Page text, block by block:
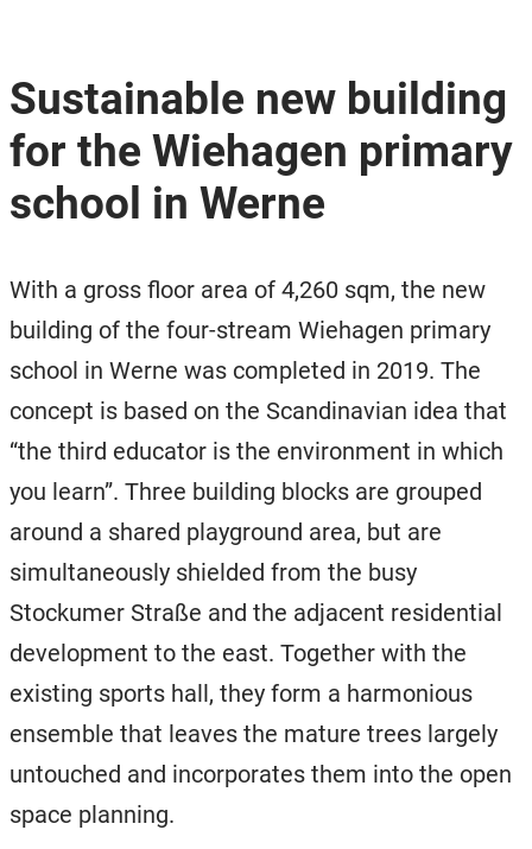
Sustainable new building
for the Wiehagen primary
school in Werne
With a gross floor area of ​​4,260 sqm, the new
building of the four-stream Wiehagen primary
school in Werne was completed in 2019. The
concept is based on the Scandinavian idea that
“the third educator is the environment in which
you learn”. Three building blocks are grouped
around a shared playground area, but are
simultaneously shielded from the busy
Stockumer Straße and the adjacent residential
development to the east. Together with the
existing sports hall, they form a harmonious
ensemble that leaves the mature trees largely
untouched and incorporates them into the open
space planning.